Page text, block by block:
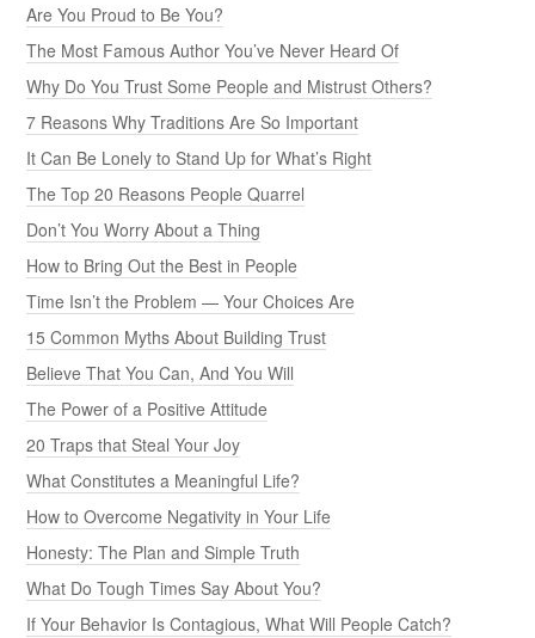
Are You Proud to Be You?
The Most Famous Author You’ve Never Heard Of
Why Do You Trust Some People and Mistrust Others?
7 Reasons Why Traditions Are So Important
It Can Be Lonely to Stand Up for What’s Right
The Top 20 Reasons People Quarrel
Don’t You Worry About a Thing
How to Bring Out the Best in People
Time Isn’t the Problem — Your Choices Are
15 Common Myths About Building Trust
Believe That You Can, And You Will
The Power of a Positive Attitude
20 Traps that Steal Your Joy
What Constitutes a Meaningful Life?
How to Overcome Negativity in Your Life
Honesty: The Plan and Simple Truth
What Do Tough Times Say About You?
If Your Behavior Is Contagious, What Will People Catch?